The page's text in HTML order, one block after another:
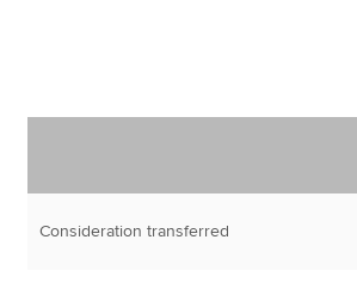
Consideration transferred